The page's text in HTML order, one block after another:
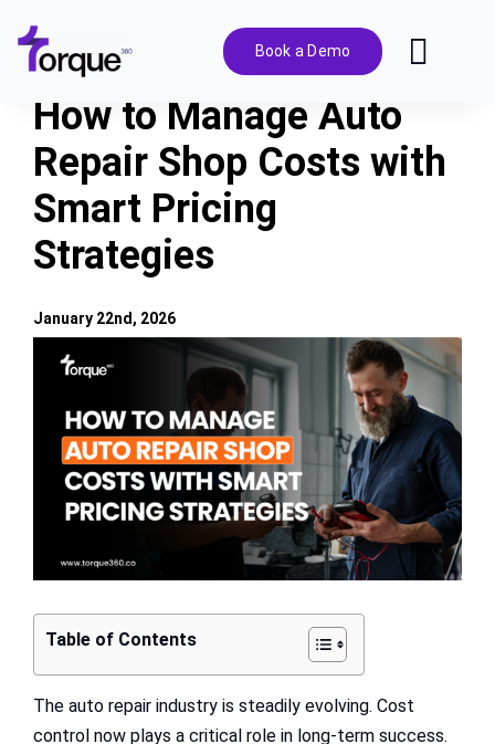
content
Book a Demo
Features
Pricing
Solutions
Resources
How to Manage Auto
Repair Shop Costs with
Smart Pricing
Strategies
View
Larger
Image
Table of Contents
The auto repair industry is steadily evolving. Cost
control now plays a critical role in long-term success.
January 22nd, 2026